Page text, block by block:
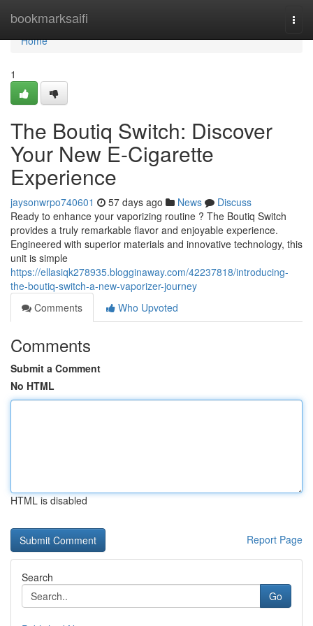
bookmarksaifi
Home
Home
1
The Boutiq Switch: Discover
Your New E-Cigarette
Experience
jaysonwrpo740601 57 days ago News
Discuss
Ready to enhance your vaporizing routine ? The Boutiq Switch
provides a truly remarkable flavor and enjoyable experience.
Engineered with superior materials and innovative technology, this
unit is simple
https://ellasiqk278935.blogginaway.com/42237818/introducing-
the-boutiq-switch-a-new-vaporizer-journey
Comments
Who Upvoted
Comments
Submit a Comment
No HTML
HTML is disabled
Report Page
Search
Go